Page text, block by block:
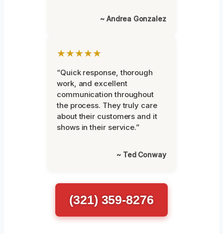
~ Andrea Gonzalez
★★★★★
“Quick response, thorough
work, and excellent
communication throughout
the process. They truly care
about their customers and it
shows in their service.”
~ Ted Conway
(321) 359-8276